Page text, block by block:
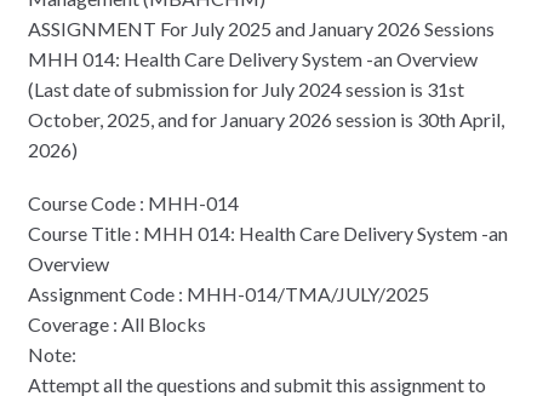
ASSIGNMENT For July 2025 and January 2026 Sessions
MHH 014: Health Care Delivery System -an Overview
(Last date of submission for July 2024 session is 31st
October, 2025, and for January 2026 session is 30th April,
2026)
Course Code : MHH-014
Course Title : MHH 014: Health Care Delivery System -an
Overview
Assignment Code : MHH-014/TMA/JULY/2025
Coverage : All Blocks
Note:
Attempt all the questions and submit this assignment to